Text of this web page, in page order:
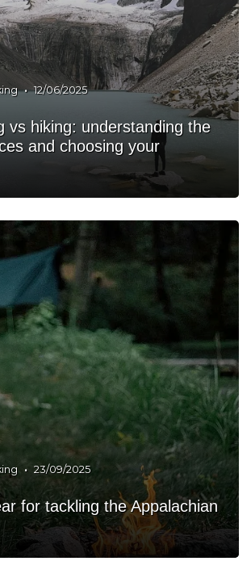
• 12/06/2025
vs hiking: understanding the
and choosing your
• 23/09/2025
for tackling the Appalachian